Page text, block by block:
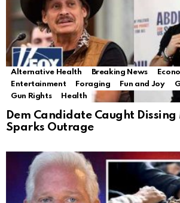
Alternative Health Breaking News
Entertainment
Foraging Fun and Joy
Gun Rights
Health
Dem Candidate Caught
Sparks Outrage